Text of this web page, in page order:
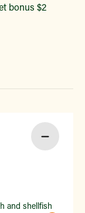
bonus $2
and shellfish